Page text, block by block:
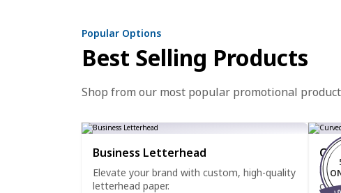
Popular Options
Best Selling Products
Shop from our most popular promotional
Business Letterhead
Elevate your brand with custom, high-quality
letterhead paper.
Clip